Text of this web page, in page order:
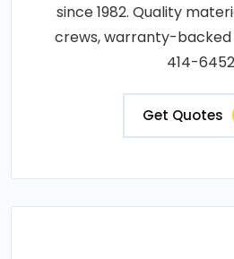
since 1982. Quality
crews, warranty-backed
414-6452
Get Quotes